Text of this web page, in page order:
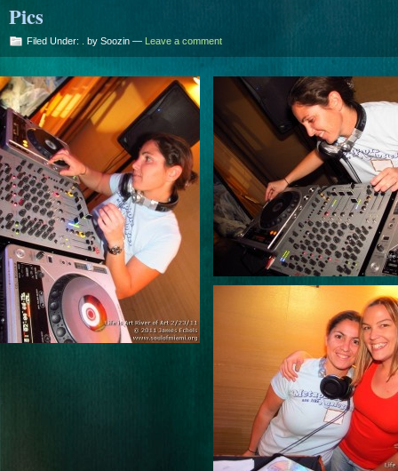
Pics
Filed Under: by Soozin — Leave a comment